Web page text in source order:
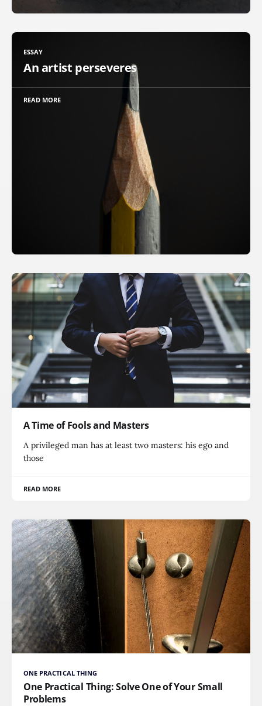
ESSAY
An artist perseveres
READ MORE
A Time of Fools and Masters
A privileged man has at least two masters: his ego and
those
READ MORE
ONE PRACTICAL THING
One Practical Thing: Solve One of Your Small
Problems